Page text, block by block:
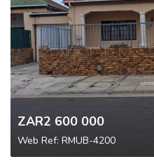
ZAR2 600 000
Web Ref: RMUB-4200